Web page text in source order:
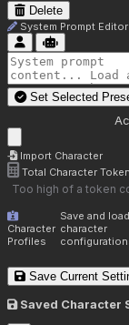
Delete
System Prompt Editor
Set Selected
Import Character
Total Character
Too high of a token
Character
Profiles
Save and
character
Save Current
Saved Character